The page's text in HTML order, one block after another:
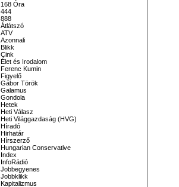
168 Óra
444
888
Átlátszó
ATV
Azonnali
Blikk
Cink
Élet és Irodalom
Ferenc Kumin
Figyelő
Gábor Török
Galamus
Gondola
Hetek
Heti Válasz
Heti Világgazdaság (HVG)
Híradó
Hirhatár
Hírszerző
Hungarian Conservative
Index
InfoRádió
Jobbegyenes
Jobbklikk
Kapitalizmus